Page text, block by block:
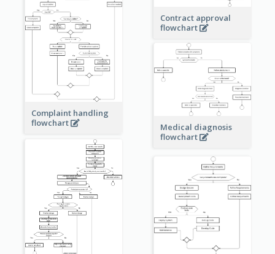
Contract approval
flowchart
Complaint handling
flowchart
Medical diagnosis
flowchart